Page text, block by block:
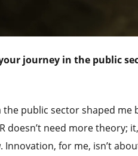
journey in the public
the public sector shaped
doesn’t need more theory;
Innovation, for me, isn’t